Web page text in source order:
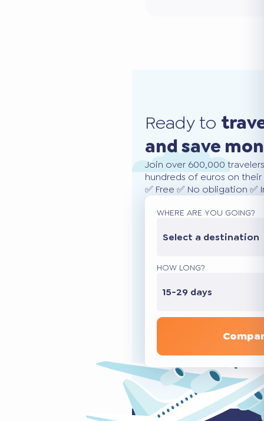
Ready to
and save
Join over 600,000
hundreds of euros on
✅ Free ✅ No obligation
WHERE ARE YOU GOING?
Select a destination
HOW LONG?
15-29 days